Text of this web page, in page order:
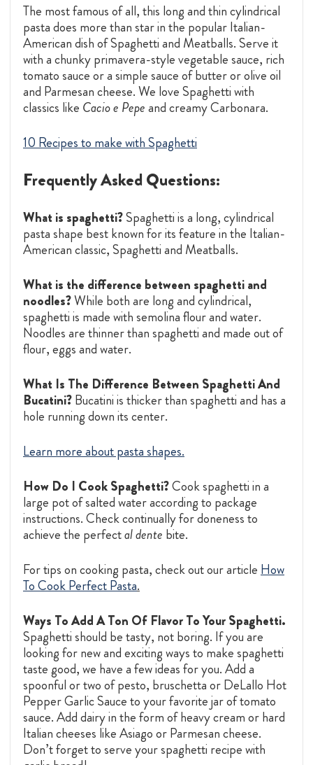
The most famous of all, this long and thin cylindrical
pasta does more than star in the popular Italian-
American dish of Spaghetti and Meatballs. Serve it
with a chunky primavera-style vegetable sauce, rich
tomato sauce or a simple sauce of butter or olive oil
and Parmesan cheese. We love Spaghetti with
classics like Cacio e Pepeand creamy Carbonara.
10 Recipes to make with Spaghetti
Frequently Asked Questions:
What is spaghetti?Spaghetti is a long, cylindrical
pasta shape best known for its feature in the Italian-
American classic, Spaghetti and Meatballs.
What is the difference between spaghetti and
noodles?While both are long and cylindrical,
spaghetti is made with semolina flour and water.
Noodles are thinner than spaghetti and made out of
flour, eggs and water.
What Is The Difference Between Spaghetti And
Bucatini?Bucatini is thicker than spaghetti and has a
hole running down its center.
Learn more about pasta shapes.
How Do I Cook Spaghetti?Cook spaghetti in a
large pot of salted water according to package
instructions. Check continually for doneness to
achieve the perfectal dente bite.
For tips on cooking pasta, check out our article How
To Cook Perfect Pasta.
Ways To Add A Ton Of Flavor To Your Spaghetti.
Spaghetti should be tasty, not boring. If you are
looking for new and exciting ways to make spaghetti
taste good, we have a few ideas for you. Add a
spoonful or two of pesto, bruschetta or DeLallo Hot
Pepper Garlic Sauce to your favorite jar of tomato
sauce. Add dairy in the form of heavy cream or hard
Italian cheeses like Asiago or Parmesan cheese.
Don’t forget to serve your spaghetti recipe with